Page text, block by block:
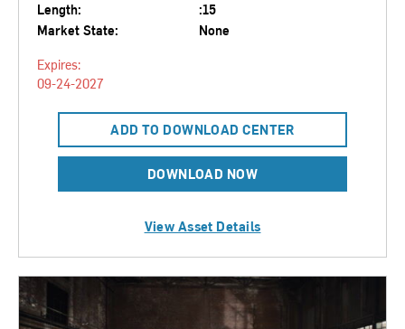
Length:
:15
Market State:
None
Expires:
09-24-2027
ADD TO DOWNLOAD CENTER
DOWNLOAD NOW
View Asset Details